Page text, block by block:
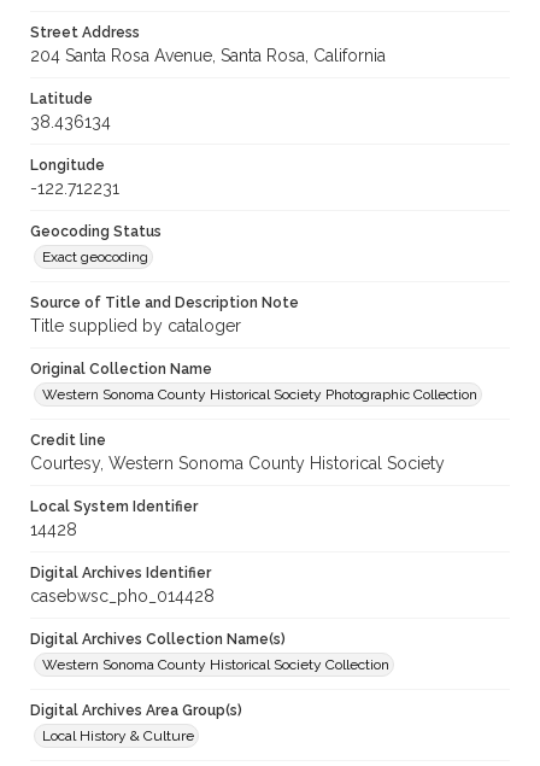
Street Address
204 Santa Rosa Avenue, Santa Rosa, California
Latitude
38.436134
Longitude
-122.712231
Geocoding Status
Exact geocoding
Source of Title and Description Note
Title supplied by cataloger
Original Collection Name
Western Sonoma County Historical Society Photographic Collection
Credit line
Courtesy, Western Sonoma County Historical Society
Local System Identifier
14428
Digital Archives Identifier
casebwsc_pho_014428
Digital Archives Collection Name(s)
Western Sonoma County Historical Society Collection
Digital Archives Area Group(s)
Local History & Culture